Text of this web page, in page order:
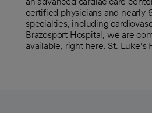
certified physicians and nearly
specialties, including
Brazosport Hospital, we are
available, right here. St.